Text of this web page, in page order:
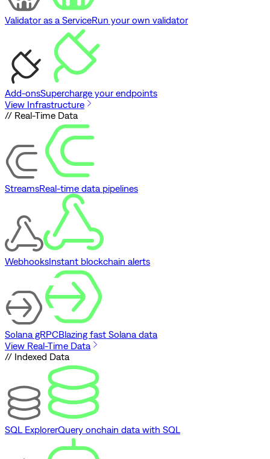
Validator as a ServiceRun your own validator
Add-onsSupercharge your endpoints
View Infrastructure
// Real-Time Data
StreamsReal-time data pipelines
WebhooksInstant blockchain alerts
Solana gRPCBlazing fast Solana data
View Real-Time Data
// Indexed Data
SQL ExplorerQuery onchain data with SQL